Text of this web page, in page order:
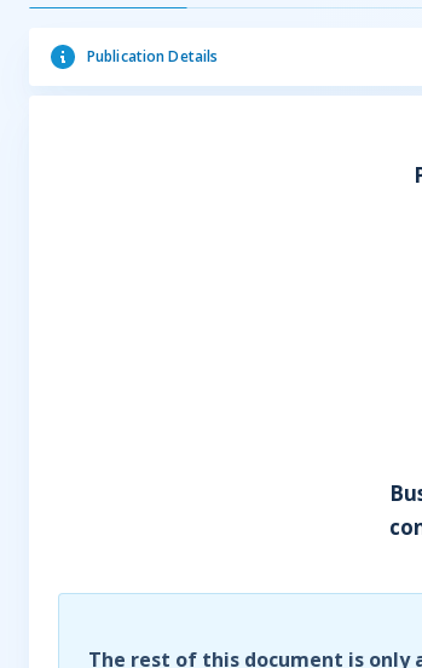
Publication Details
The rest of this document is only